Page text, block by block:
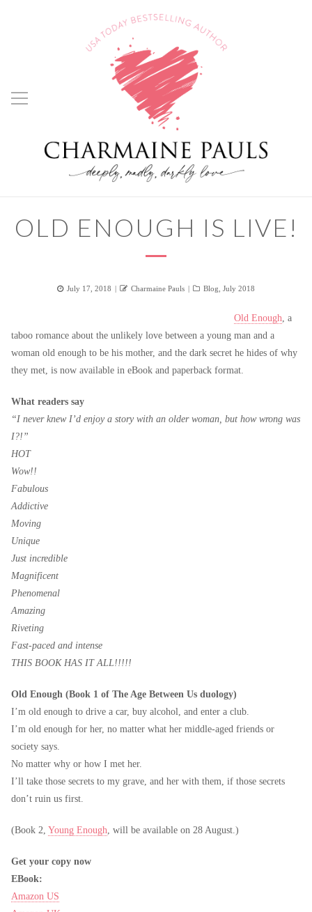
OLD ENOUGH IS LIVE!
Posted
July 17, 2018 Author
Charmaine Pauls Categories
Blog July 2018
Old Enough, a
taboo romance about the unlikely love between a young man and a
woman old enough to be his mother, and the dark secret he hides of why
they met, is now available in eBook and paperback format.
What readers say
“I never knew I’d enjoy a story with an older woman, but how wrong was
I?!”
HOT
Wow!!
Fabulous
Addictive
Moving
Unique
Just incredible
Magnificent
Phenomenal
Amazing
Riveting
Fast-paced and intense
THIS BOOK HAS IT ALL!!!!!
Old Enough (Book 1 of The Age Between Us duology)
I’m old enough to drive a car, buy alcohol, and enter a club.
I’m old enough for her, no matter what her middle-aged friends or
society says.
No matter why or how I met her.
I’ll take those secrets to my grave, and her with them, if those secrets
don’t ruin us first.
(Book 2, Young Enough, will be available on 28 August.)
Get your copy now
EBook:
Amazon US